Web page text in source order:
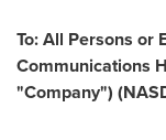
To: All Persons or
Communications
"Company")